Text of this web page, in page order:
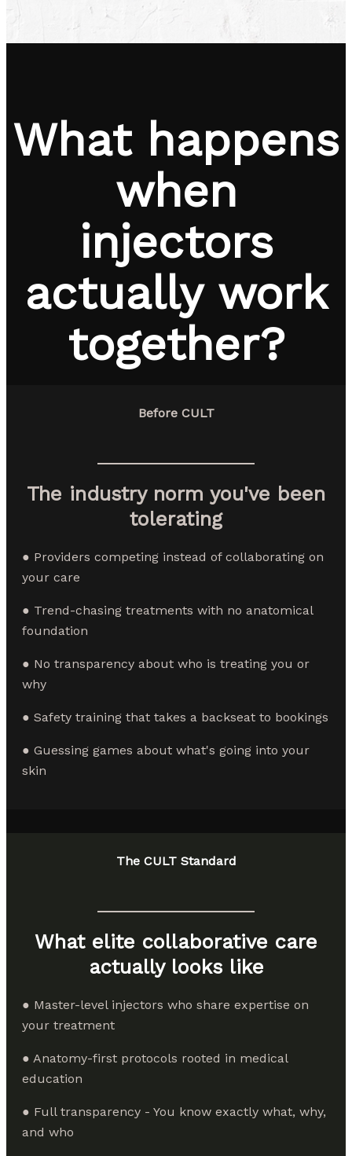
What happens
when
injectors
actually work
together?
Before CULT
The industry norm you've been
tolerating
● Providers competing instead of collaborating on
your care
● Trend-chasing treatments with no anatomical
foundation
● No transparency about who is treating you or
why
● Safety training that takes a backseat to bookings
● Guessing games about what's going into your
skin
The CULT Standard
What elite collaborative care
actually looks like
● Master-level injectors who share expertise on
your treatment
● Anatomy-first protocols rooted in medical
education
● Full transparency - You know exactly what, why,
and who